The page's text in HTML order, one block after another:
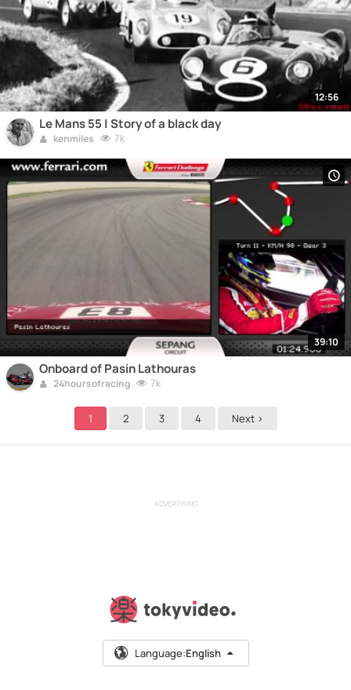
12:56
Le Mans 55 | Story of a black day
kenmiles 7k
39:10
Onboard of Pasin Lathouras
24hoursofracing 7k
1 2 3 4 Next >
ADVERTISING
Language:English